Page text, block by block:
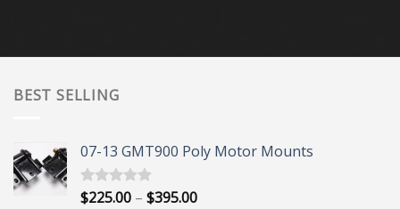
BEST SELLING
07-13 GMT900 Poly Motor Mounts
Rated5.00
$225.00 – $395.00Price